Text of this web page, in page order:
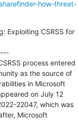
how-threat-
Exploiting CSRSS for
process entered
as the source of
in Microsoft
on July 12
22047, which was
Microsoft